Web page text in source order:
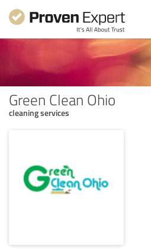
Green Clean Ohio
cleaning services